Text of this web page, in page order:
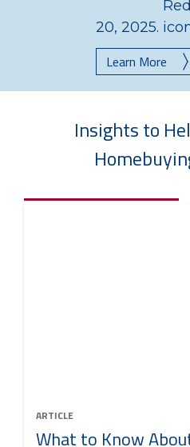
20, 2025.
Learn More
Insights to
ARTICLE
What to Know